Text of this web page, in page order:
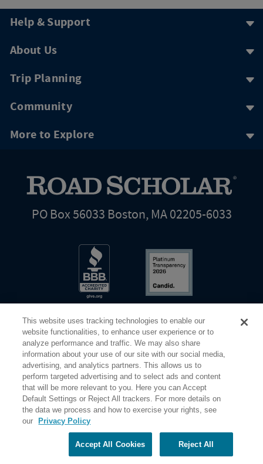
Help & Support
About Us
Trip Planning
Community
More to Explore
PO Box 56033 Boston, MA 02205-6033
©2026 Elderhostel. All rights reserved.
Road Scholar educational adventures are created by Elderhostel, the not-for-profit world leader in
educational travel since 1975. The Federal Tax Identification number (EIN) for Elderhostel, Inc DBA
Road Scholar is 04-2632526
Share Your Screen Privacy Terms of Use
This website uses tracking technologies to enable our
website functionalities, to enhance user experience or to
analyze performance and traffic. We may also share
information about your use of our site with our social media,
advertising, and analytics partners. This allows us to
perform targeted advertising and to select ads and content
that will be more relevant to you. Here you can Accept
Default Settings or Reject All trackers. For more details on
the data we process and how to exercise your rights, see
our
Privacy Policy
Reject All
Accept All Cookies